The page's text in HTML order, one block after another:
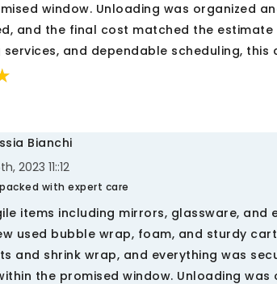
window. Unloading was organized
and the final cost matched the
and dependable scheduling,
Bianchi
2023 11::12
with expert care
items including mirrors, glassware,
used bubble wrap, foam, and sturdy
and shrink wrap, and everything was
the promised window. Unloading